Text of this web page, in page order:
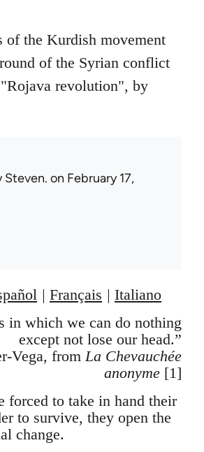
of the Kurdish movement
of the Syrian conflict
revolution", by
Steven. on February 17,
| Français | Italiano
in which we can do nothing
except not lose our head.”
Vega, from La Chevauchée
anonyme[1]
forced to take in hand their
to survive, they open the
change.